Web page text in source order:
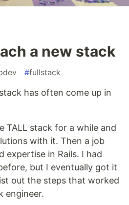
a new stack
#fullstack
has often come up in
TALL stack for a while and
with it. Then a job
expertise in Rails. I had
but I eventually got it
out the steps that worked
engineer.